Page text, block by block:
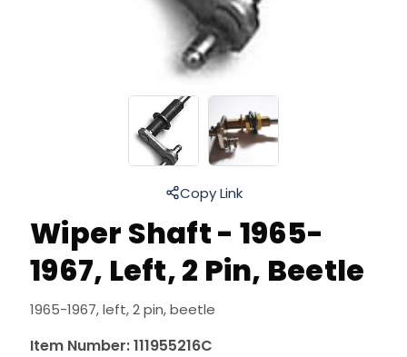
Wiper Shaft - 1965-
1967, Left, 2 Pin, Beetle
1965-1967, left, 2 pin, beetle
Item Number:111955216C
Copy Link